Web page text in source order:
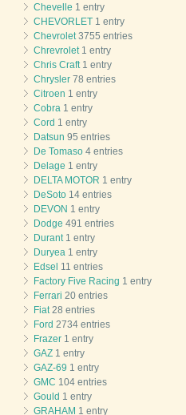
Chevelle 1 entry
CHEVORLET 1 entry
Chevrolet3755 entries
Chrevrolet1 entry
Chris Craft1 entry
Chrysler 78 entries
Citroen 1 entry
Cobra 1 entry
Cord 1 entry
Datsun 95 entries
De Tomaso 4 entries
Delage 1 entry
DELTA MOTOR 1 entry
DeSoto 14 entries
DEVON 1 entry
Dodge 491 entries
Durant1 entry
Duryea 1 entry
Edsel 11 entries
Factory Five Racing 1 entry
Ferrari 20 entries
Fiat28 entries
Ford 2734 entries
Frazer 1 entry
GAZ 1 entry
GAZ-69 1 entry
GMC 104 entries
Gould 1 entry
GRAHAM 1 entry